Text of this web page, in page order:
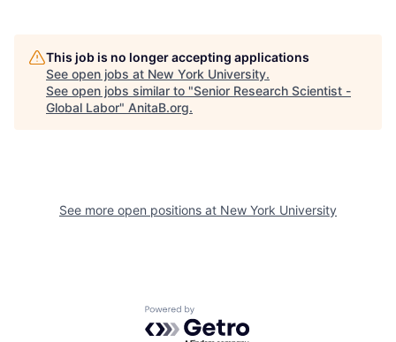
This job is no longer accepting applications
See open jobs at New York University.
See open jobs similar to "Senior Research Scientist -
Global Labor" AnitaB.org.
See more open positions at New York University
Powered by Getro.com